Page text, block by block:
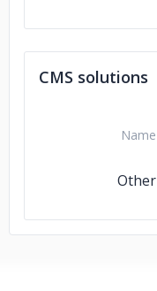
CMS solutions
Name
Other